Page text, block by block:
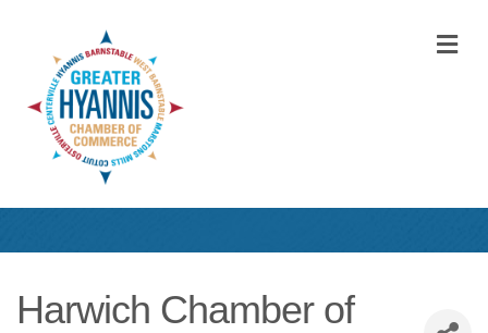
Harwich Chamber of